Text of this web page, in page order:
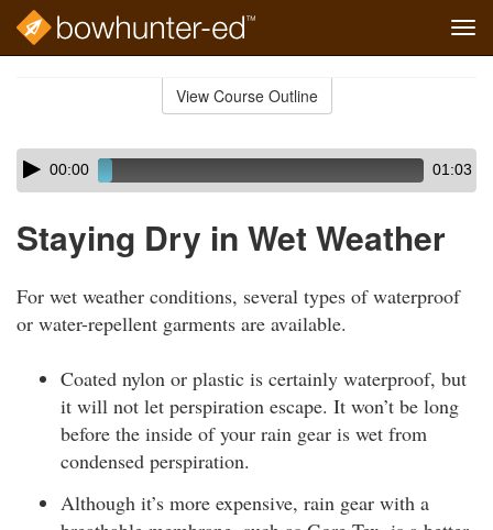
View Course Outline
Skip
audio
Audio
Player00:00 01:03
Staying Dry in Wet Weather
For wet weather conditions, several types of waterproof
or water-repellent garments are available.
Coated nylon or plastic is certainly waterproof, but
it will not let perspiration escape. It won’t be long
before the inside of your rain gear is wet from
condensed perspiration.
Although it’s more expensive, rain gear with a